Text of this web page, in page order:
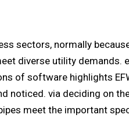
sectors, normally
diverse utility demands.
of software highlights
noticed. via deciding on
meet the important